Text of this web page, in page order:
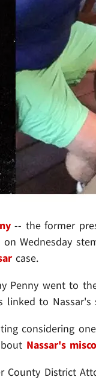
-- the former
on Wednesday
case.
Penny went to
linked to Nassar's
considering
Nassar's
County District